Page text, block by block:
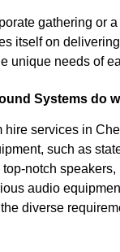
gathering or
itself on
unique needs of
Systems do
hire services in
such as
notch
audio
diverse